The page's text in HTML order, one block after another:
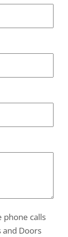
phone calls
Doors